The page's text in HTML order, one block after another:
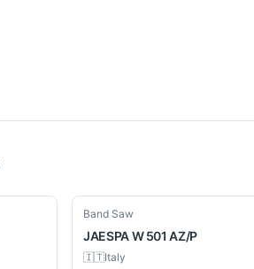
Used
Band Saw
JAESPAW 501 AZ/P
🇮🇹Italy